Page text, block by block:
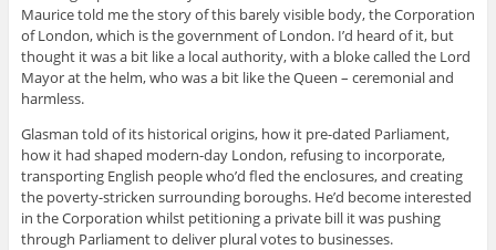
Maurice told me the story of this barely visible body, the Corporation
of London, which is the government of London. I’d heard of it, but
thought it was a bit like a local authority, with a bloke called the Lord
Mayor at the helm, who was a bit like the Queen – ceremonial and
harmless.
Glasman told of its historical origins, how it pre-dated Parliament,
how it had shaped modern-day London, refusing to incorporate,
transporting English people who’d fled the enclosures, and creating
the poverty-stricken surrounding boroughs. He’d become interested
in the Corporation whilst petitioning a private bill it was pushing
through Parliament to deliver plural votes to businesses.